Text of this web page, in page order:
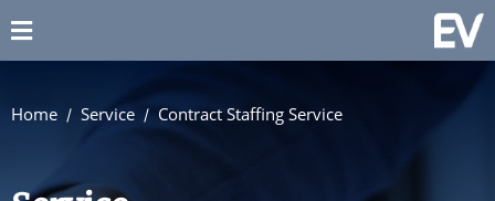
Home Service Contract Staffing Service